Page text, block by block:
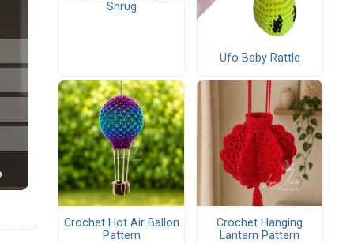
Shrug
Ufo Baby Rattle
Crochet Hot Air Ballon
Pattern
Crochet Hanging
Lantern Pattern